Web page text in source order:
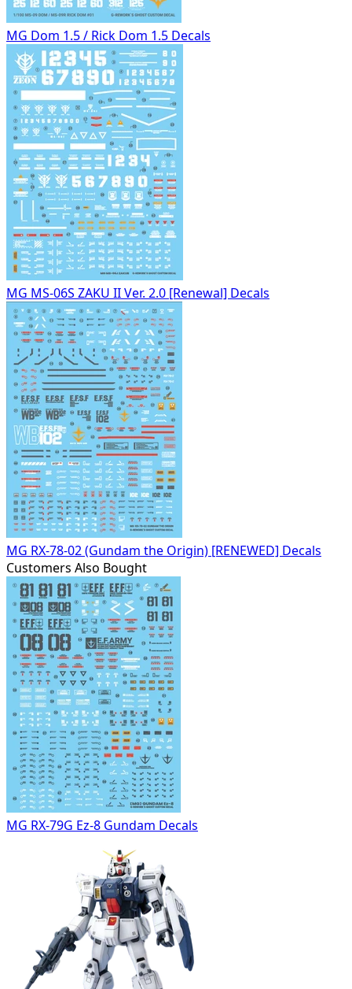
MG Dom 1.5 / Rick Dom 1.5 Decals
MG MS-06S ZAKU II Ver. 2.0 [Renewal] Decals
MG RX-78-02 (Gundam the Origin) [RENEWED] Decals
Customers Also Bought
MG RX-79G Ez-8 Gundam Decals